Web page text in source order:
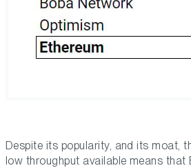
Despite its popularity, and its moat,
low throughput available means that